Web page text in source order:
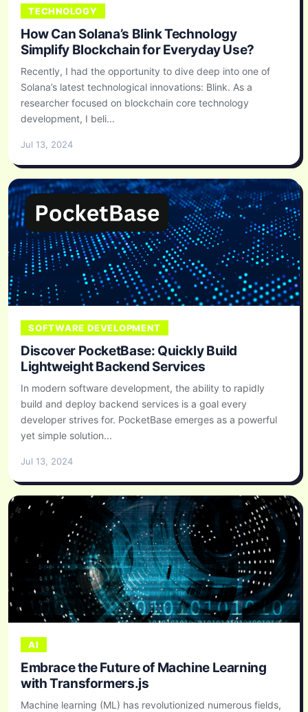
TECHNOLOGY
How Can Solana’s Blink Technology
Simplify Blockchain for Everyday Use?
Recently, I had the opportunity to dive deep into one of
Solana’s latest technological innovations: Blink. As a
researcher focused on blockchain core technology
development, I beli...
Jul 13, 2024
SOFTWARE DEVELOPMENT
Discover PocketBase: Quickly Build
Lightweight Backend Services
In modern software development, the ability to rapidly
build and deploy backend services is a goal every
developer strives for. PocketBase emerges as a powerful
yet simple solution...
Jul 13, 2024
AI
Embrace the Future of Machine Learning
with Transformers.js
Machine learning (ML) has revolutionized numerous fields,